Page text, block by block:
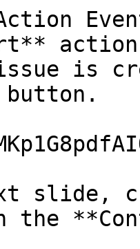
is
slide,
the